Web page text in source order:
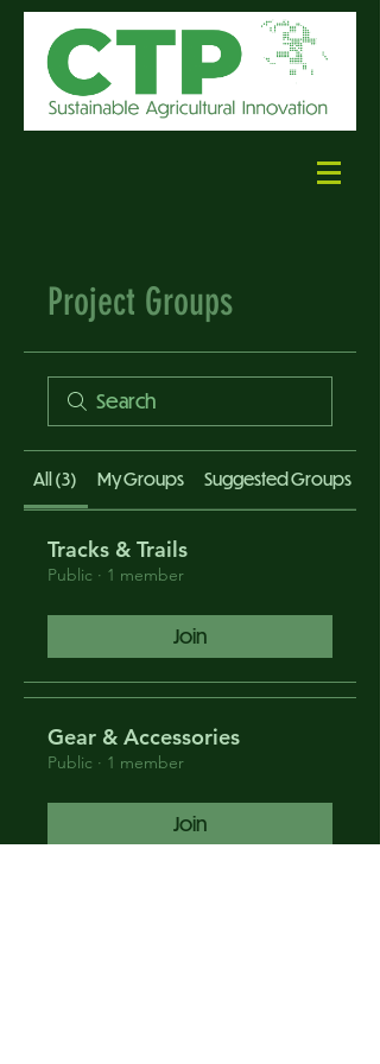
Project Groups
All (3) My Groups Suggested Groups
Tracks & Trails
Public · 1 member
Join
Gear & Accessories
Public · 1 member
Join